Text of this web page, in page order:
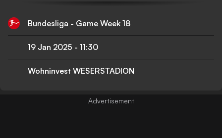
Bundesliga - Game Week 18
19 Jan 2025 - 11:30
Wohninvest WESERSTADION